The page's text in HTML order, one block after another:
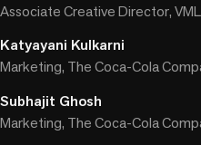
Associate Creative Director,
Katyayani Kulkarni
Marketing, The Coca-Cola
Subhajit Ghosh
Marketing, The Coca-Cola